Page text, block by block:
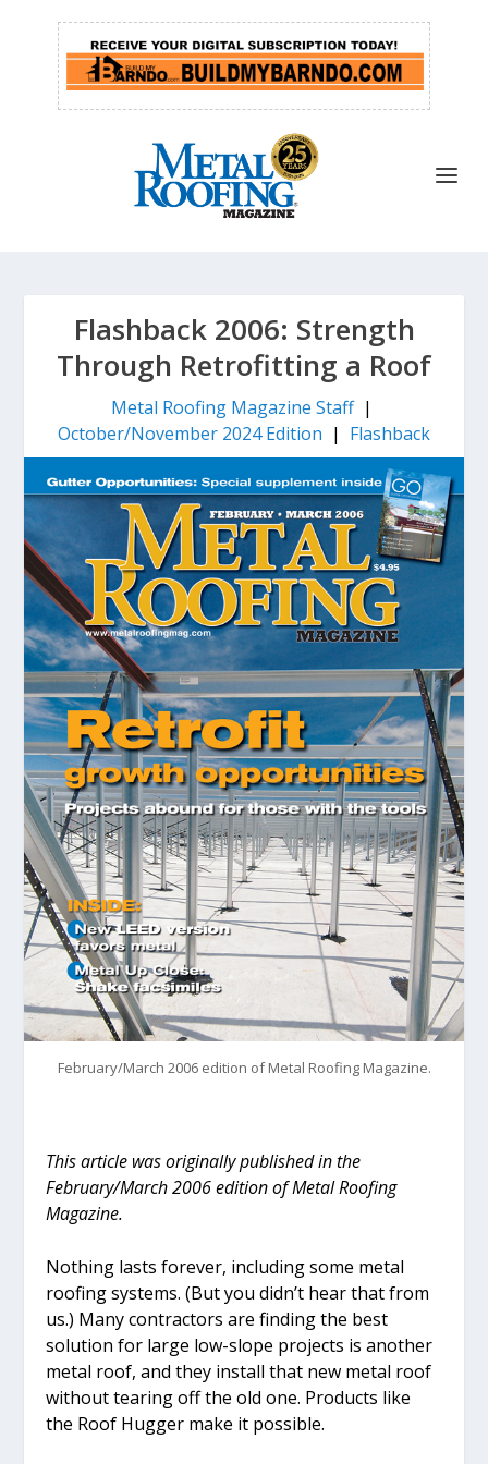
Flashback 2006: Strength
Through Retrofitting a Roof
Metal Roofing Magazine Staff|
October/November 2024 Edition | Flashback
February/March 2006 edition of Metal Roofing Magazine.
This article was originally published in the
February/March 2006 edition of Metal Roofing
Magazine.
Nothing lasts forever, including some metal
roofing systems. (But you didn’t hear that from
us.) Many contractors are finding the best
solution for large low-slope projects is another
metal roof, and they install that new metal roof
without tearing off the old one. Products like
the Roof Hugger make it possible.